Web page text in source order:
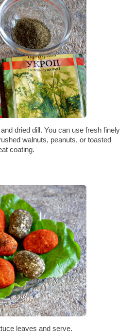
dried dill. You can use fresh finely
walnuts, peanuts, or toasted
coating.
leaves and serve.